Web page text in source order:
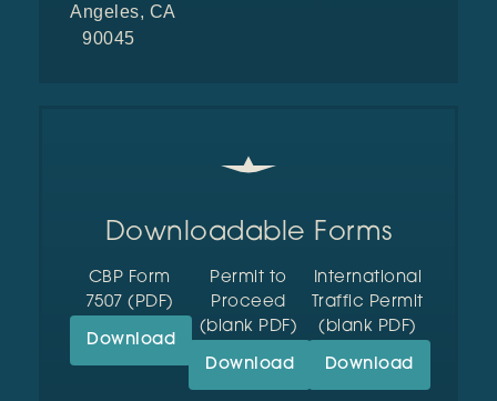
Angeles, CA
90045
Downloadable Forms
CBP Form
7507 (PDF)
Download
Permit to
Proceed
(blank PDF)
Download
International
Traffic Permit
(blank PDF)
Download